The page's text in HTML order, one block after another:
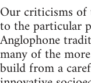
Our criticisms of
to the particular
Anglophone
many of the
build from a